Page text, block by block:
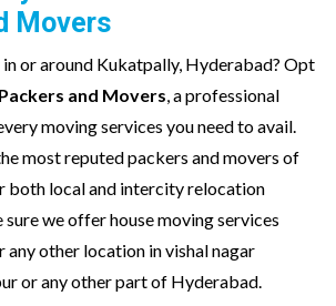
Movers
or around Kukatpally, Hyderabad? Opt
and Movers, a professional
moving services you need to avail.
most reputed packers and movers of
both local and intercity relocation
sure we offer house moving services
other location in vishal nagar
or any other part of Hyderabad.